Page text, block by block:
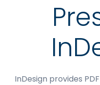
InDesign provides